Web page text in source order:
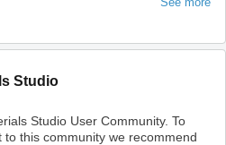
Studio
Studio User Community. To
this community we recommend